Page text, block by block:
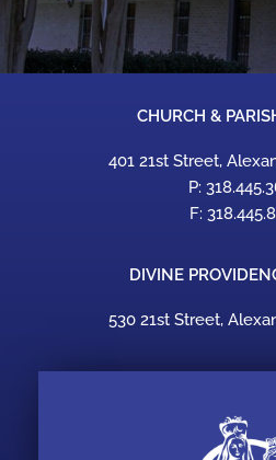
CHURCH &
401 21st Street,
P:
F:
DIVINE
530 21st Street,